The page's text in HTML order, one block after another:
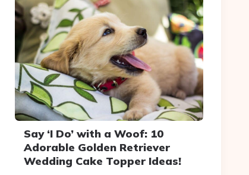
Say ‘I Do’ with a Woof: 10
Adorable Golden Retriever
Wedding Cake Topper Ideas!